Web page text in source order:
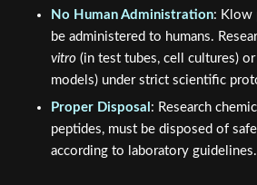
No Human Administration: Klow
be administered to humans.
vitro(in test tubes, cell cultures) or
models) under strict scientific
Proper Disposal : Research
peptides, must be disposed of
according to laboratory guidelines.